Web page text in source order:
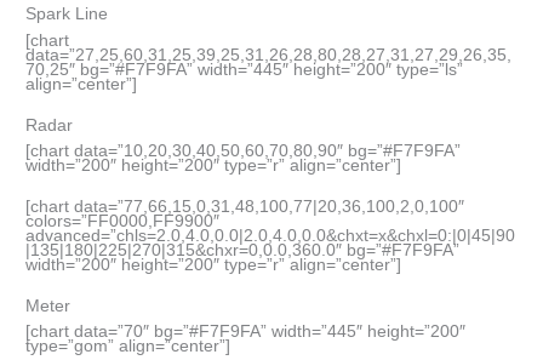
Spark Line
[chart
data=”27,25,60,31,25,39,25,31,26,28,80,28,27,31,27,29,26,35,
70,25″ bg=”#F7F9FA” width=”445″ height=”200″ type=”ls”
align=”center”]
Radar
[chart data=”10,20,30,40,50,60,70,80,90″ bg=”#F7F9FA”
width=”200″ height=”200″ type=”r” align=”center”]
[chart data=”77,66,15,0,31,48,100,77|20,36,100,2,0,100″
colors=”FF0000,FF9900″
advanced=”chls=2.0,4.0,0.0|2.0,4.0,0.0&chxt=x&chxl=0:|0|45|90
|135|180|225|270|315&chxr=0,0.0,360.0″ bg=”#F7F9FA”
width=”200″ height=”200″ type=”r” align=”center”]
Meter
[chart data=”70″ bg=”#F7F9FA” width=”445″ height=”200″
type=”gom” align=”center”]